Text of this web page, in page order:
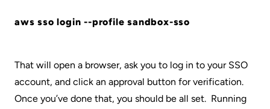
aws sso login --profile sandbox-sso
That will open a browser, ask you to log in to your SSO
account, and click an approval button for verification.
Once you’ve done that, you should be all set. Running